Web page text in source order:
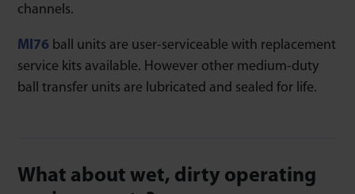
channels.
MI76 ball units are user-serviceable with replacement
service kits available. However other medium-duty
ball transfer units are lubricated and sealed for life.
What about wet, dirty operating